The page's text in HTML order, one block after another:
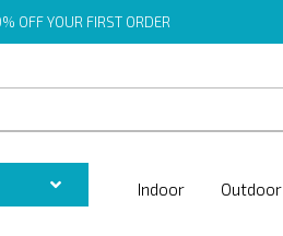
OFF YOUR FIRST ORDER
Indoor Outdoor